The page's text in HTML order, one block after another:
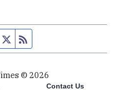
Facebook page
Twitter feed
© 2026
Contact Us